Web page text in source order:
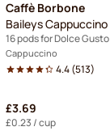
Caffè Borbone
Baileys Cappuccino
16 pods for Dolce Gusto
Cappuccino
4.4(513)
£3.69
£0.23 / cup